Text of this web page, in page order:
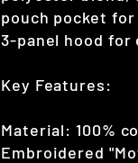
pouch pocket
3-panel hood for
Key Features:
Material: 100%
Embroidered